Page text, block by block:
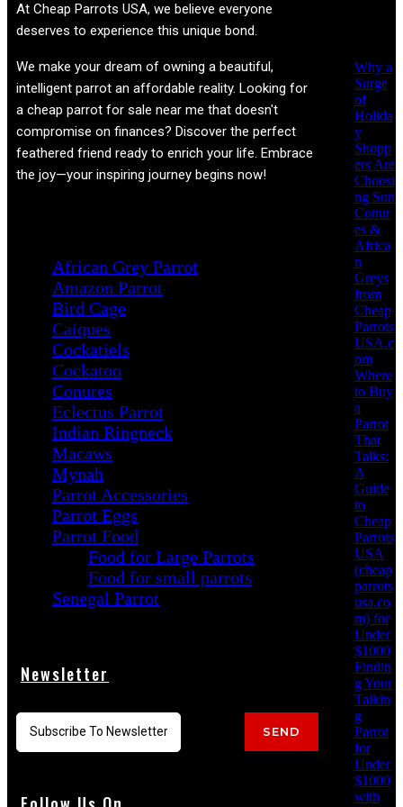
Why a
Surge
of
Holida
y
Shopp
ers Are
Choosi
ng Sun
Conur
es &
Africa
n
Greys
from
Cheap
Parrots
USA.c
om
Where
to Buy
a
Parrot
That
Talks:
A
Guide
to
Cheap
Parrots
USA
(cheap
parrots
usa.co
m) for
Under
$1000
Findin
g Your
Talkin
g
Parrot
for
Under
$1000
with
At Cheap Parrots USA, we believe everyone
deserves to experience this unique bond.
We make your dream of owning a beautiful,
intelligent parrot an affordable reality. Looking for
a cheap parrot for sale near me that doesn't
compromise on finances? Discover the perfect
feathered friend ready to enrich your life. Embrace
the joy—your inspiring journey begins now!
African Grey Parrot
Amazon Parrot
Bird Cage
Caiques
Cockatiels
Cockatoo
Conures
Eclectus Parrot
Indian Ringneck
Macaws
Mynah
Parrot Accessories
Parrot Eggs
Parrot Food
Food for Large Parrots
Food for small parrots
Senegal Parrot
Newsletter
SEND